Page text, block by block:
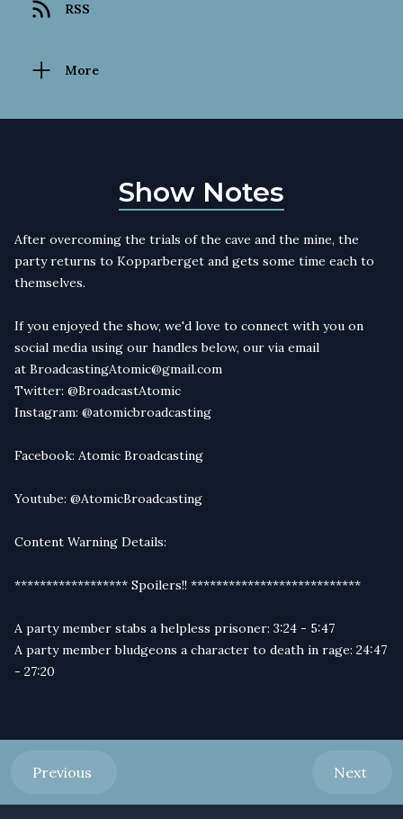
RSS
More
Show Notes
After overcoming the trials of the cave and the mine, the
party returns to Kopparberget and gets some time each to
themselves.
If you enjoyed the show, we'd love to connect with you on
social media using our handles below, our via email
at BroadcastingAtomic@gmail.com
Twitter: @BroadcastAtomic
Instagram: @atomicbroadcasting
Facebook: Atomic Broadcasting
Youtube: @AtomicBroadcasting
Content Warning Details:
****************** Spoilers!! ***************************
A party member stabs a helpless prisoner: 3:24 - 5:47
A party member bludgeons a character to death in rage: 24:47
- 27:20
Previous Next